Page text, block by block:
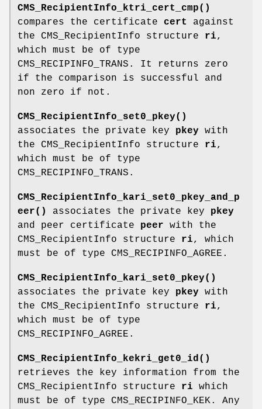
CMS_RecipientInfo_ktri_cert_cmp()
compares the certificate cert
against
the CMS_RecipientInfo structure ri,
which must be of type
CMS_RECIPINFO_TRANS. It returns zero
if the comparison is successful and
non zero if not.
CMS_RecipientInfo_set0_pkey()
associates the private key pkey with
the CMS_RecipientInfo structure ri,
which must be of type
CMS_RECIPINFO_TRANS.
CMS_RecipientInfo_kari_set0_pkey_and_p
eer()
associates the private key pkey
and peer certificate peer with the
CMS_RecipientInfo structure ri, which
must be of type CMS_RECIPINFO_AGREE.
CMS_RecipientInfo_kari_set0_pkey()
associates the private key pkey with
the CMS_RecipientInfo structure ri,
which must be of type
CMS_RECIPINFO_AGREE.
CMS_RecipientInfo_kekri_get0_id()
retrieves the key information from the
CMS_RecipientInfo structure ri which
must be of type CMS_RECIPINFO_KEK. Any